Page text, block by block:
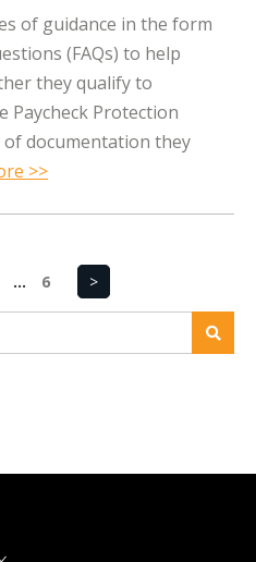
of guidance in the form
(FAQs) to help
they qualify to
Paycheck Protection
documentation they
>>
… 6 >